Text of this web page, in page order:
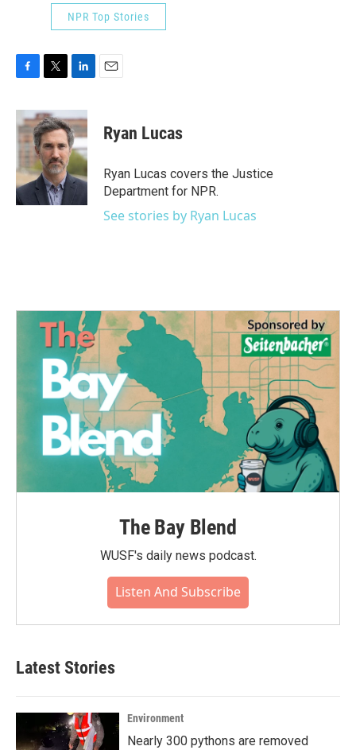
NPR Top Stories
c
e
b
o
k
i
t
t
e
r
n
k
e
d
I
n
Ryan Lucas
Ryan Lucas covers the Justice
Department for NPR.
See stories by Ryan Lucas
The Bay Blend
WUSF's daily news podcast.
Listen And Subscribe
Latest Stories
Environment
Nearly 300 pythons are removed